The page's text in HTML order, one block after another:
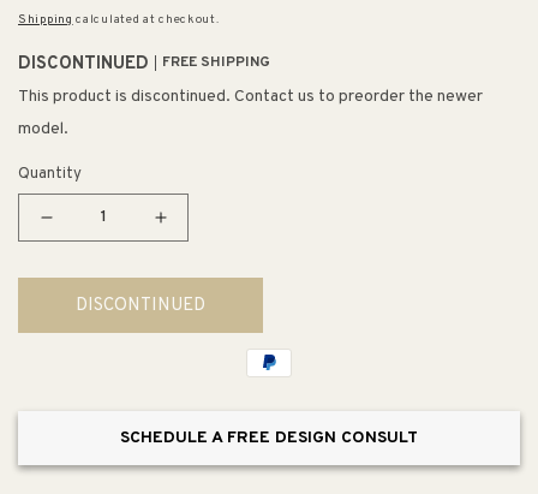
Shipping calculated at checkout.
DISCONTINUED FREE SHIPPING
This product is discontinued. Contact us to preorder the newer
model.
Quantity
Decrease
for
Devonshire
Tub
Fit
Increase
for
Devonshire
Tub
Slip-
Fit
DISCONTINUED
SCHEDULE A FREE DESIGN CONSULT